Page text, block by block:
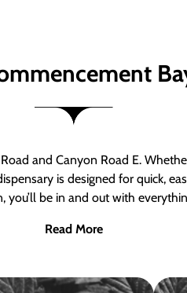
and Canyon Road E.
is designed for quick,
you’ll be in and out with
Read More